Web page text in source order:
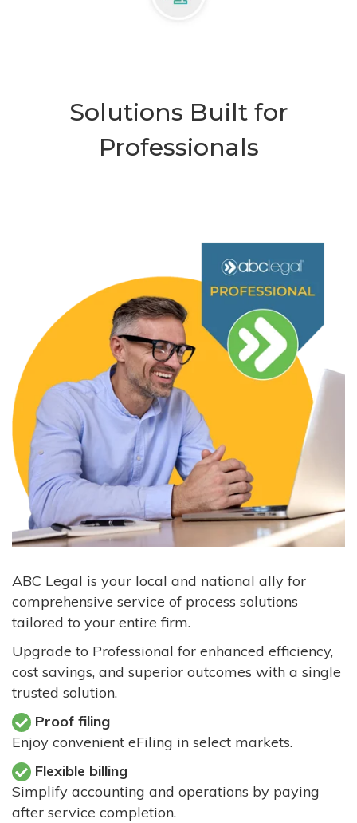
Solutions Built for
Professionals
ABC Legal is your local and national ally for
comprehensive service of process solutions
tailored to your entire firm.
Upgrade to Professional for enhanced efficiency,
cost savings, and superior outcomes with a single
trusted solution.
Proof filing
Enjoy convenient eFiling in select markets.
Flexible billing
Simplify accounting and operations by paying
after service completion.